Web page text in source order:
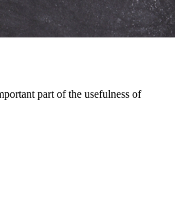
part of the usefulness of